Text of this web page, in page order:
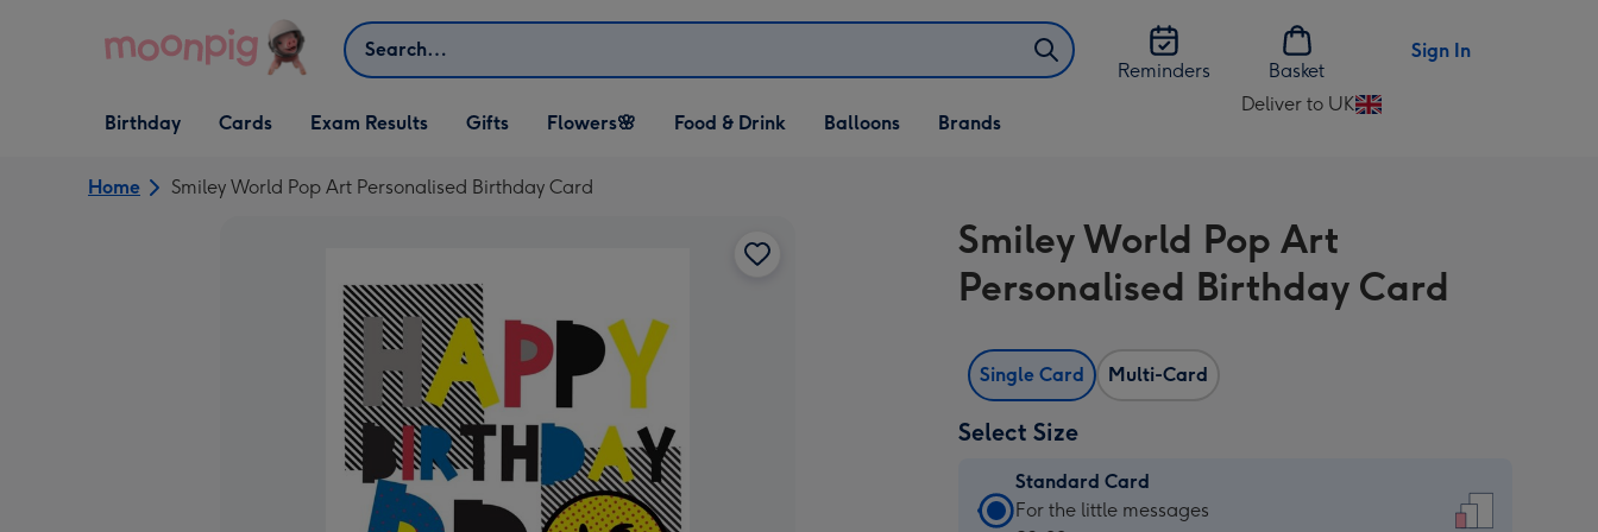
Search
Reminders
Basket
Sign In
Open Birthday
dropdown
Birthday
Open Cards
dropdown
Cards Exam Results
Open Gifts
dropdown
Gifts
Open Flowers🌸
dropdown
Flowers🌸
Open Food & Drink
dropdown
Food & Drink
Open Balloons
dropdown
Balloons Brands
Deliver to UK
Change
UK
Home Smiley World Pop Art Personalised Birthday Card
Smiley World Pop Art
Personalised Birthday Card
Single Card Multi-Card
Select Size
Standard Card
Standard
For the little messages